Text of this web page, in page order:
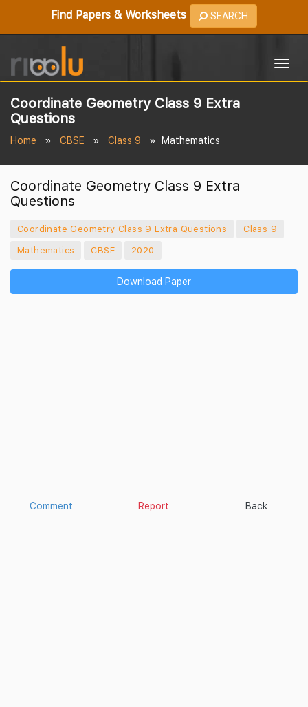
Find Papers & Worksheets SEARCH
Coordinate Geometry Class 9 Extra
Questions
Home CBSE Class 9 Mathematics
Coordinate Geometry Class 9 Extra
Questions
Coordinate Geometry Class 9 Extra Questions
Class 9
Mathematics
CBSE 2020
Download Paper
Comment Report Back